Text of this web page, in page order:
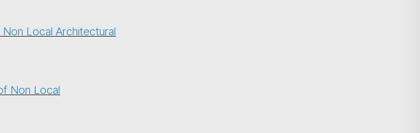
Local Architectural
Non Local